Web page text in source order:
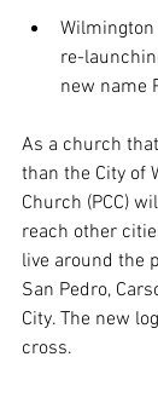
re-
new name
As a church
than the City of
Church (PCC)
reach other
live around the
San Pedro,
City. The new
cross.